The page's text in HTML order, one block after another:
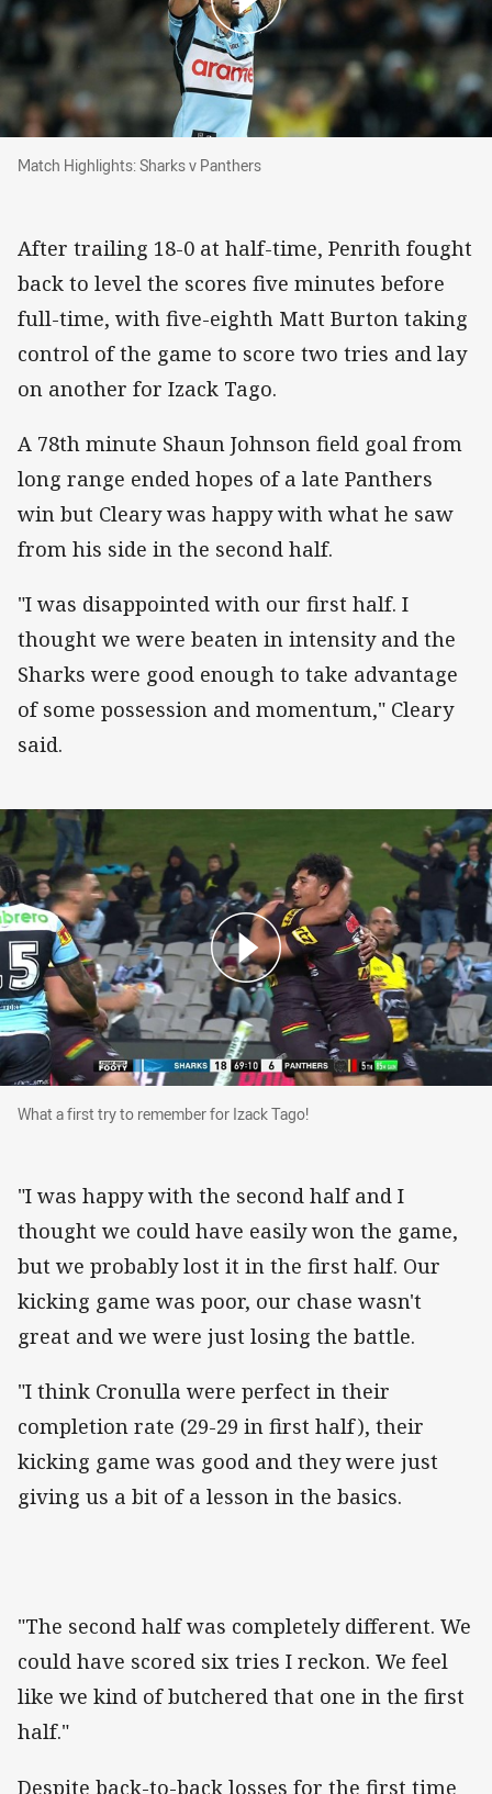
Match Highlights: Sharks v Panthers
Match Highlights: Sharks v Panthers
After trailing 18-0 at half-time, Penrith fought
back to level the scores five minutes before
full-time, with five-eighth Matt Burton taking
control of the game to score two tries and lay
on another for Izack Tago.
A 78th minute Shaun Johnson field goal from
long range ended hopes of a late Panthers
win but Cleary was happy with what he saw
from his side in the second half.
"I was disappointed with our first half. I
thought we were beaten in intensity and the
Sharks were good enough to take advantage
of some possession and momentum," Cleary
said.
What a first try to remember for Izack Tago!
What a first try to remember for Izack Tago!
"I was happy with the second half and I
thought we could have easily won the game,
but we probably lost it in the first half. Our
kicking game was poor, our chase wasn't
great and we were just losing the battle.
"I think Cronulla were perfect in their
completion rate (29-29 in first half), their
kicking game was good and they were just
giving us a bit of a lesson in the basics.
"The second half was completely different. We
could have scored six tries I reckon. We feel
like we kind of butchered that one in the first
half."
Despite back-to-back losses for the first time